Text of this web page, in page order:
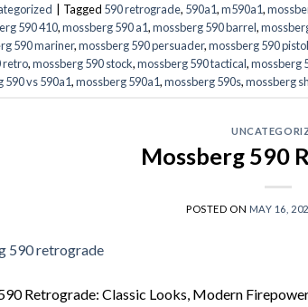
Tagged 590 retrograde, 590a1,m590a1,
590 410,mossberg 590 a1,mossberg 590 barrel,
590 mariner,mossberg 590 persuader,mossberg 590
retro,mossberg 590 stock,mossberg 590 tactical,mossberg
590 vs 590a1,mossberg 590a1,mossberg 590s,mossberg
Mossberg 590
POSTED ON MAY 16,
Retrograde: Classic Looks, Modern